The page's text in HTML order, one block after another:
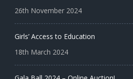
26th November 2024
Girls’ Access to Education
18th March 2024